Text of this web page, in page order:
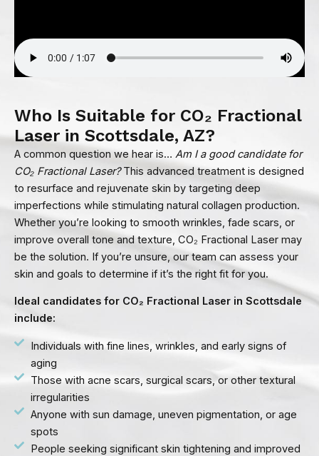
Who Is Suitable for CO₂ Fractional
Laser in Scottsdale, AZ?
A common question we hear is… Am I a good candidate for
CO₂ Fractional Laser?This advanced treatment is designed
to resurface and rejuvenate skin by targeting deep
imperfections while stimulating natural collagen production.
Whether you’re looking to smooth wrinkles, fade scars, or
improve overall tone and texture, CO₂ Fractional Laser may
be the solution. If you’re unsure, our team can assess your
skin and goals to determine if it’s the right fit for you.
Ideal candidates for CO₂ Fractional Laser in Scottsdale
include:
Individuals with fine lines, wrinkles, and early signs of
aging
Those with acne scars, surgical scars, or other textural
irregularities
Anyone with sun damage, uneven pigmentation, or age
spots
People seeking significant skin tightening and improved